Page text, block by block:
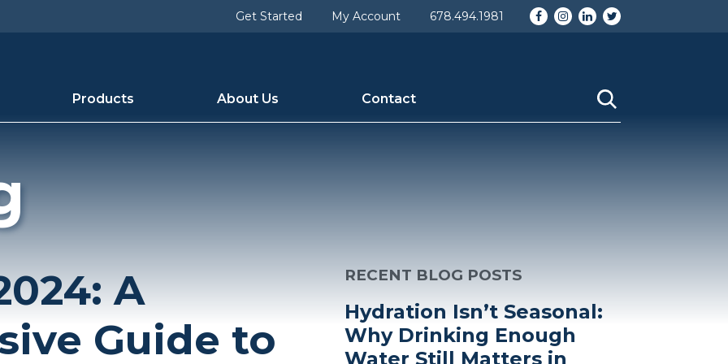
Get Started My Account 678.494.1981 Facebook
Instagram
LinkedIn
Twitter
Products About Us Contact
A
Guide to
RECENT BLOG POSTS
Hydration Isn’t Seasonal:
Why Drinking Enough
Water Still Matters in